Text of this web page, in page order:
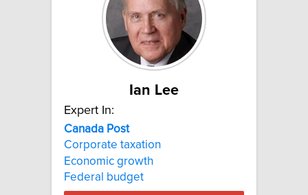
Ian Lee
Expert In:
Canada Post
Corporate taxation
Economic growth
Federal budget